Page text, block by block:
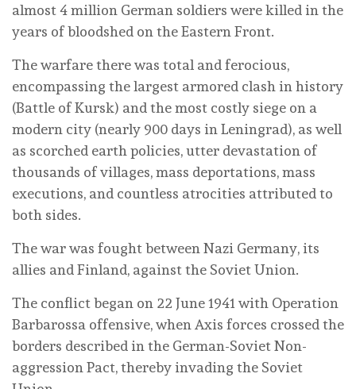
almost 4 million German soldiers were killed in the
years of bloodshed on the Eastern Front.
The warfare there was total and ferocious,
encompassing the largest armored clash in history
(Battle of Kursk) and the most costly siege on a
modern city (nearly 900 days in Leningrad), as well
as scorched earth policies, utter devastation of
thousands of villages, mass deportations, mass
executions, and countless atrocities attributed to
both sides.
The war was fought between Nazi Germany, its
allies and Finland, against the Soviet Union.
The conflict began on 22 June 1941 with Operation
Barbarossa offensive, when Axis forces crossed the
borders described in the German-Soviet Non-
aggression Pact, thereby invading the Soviet